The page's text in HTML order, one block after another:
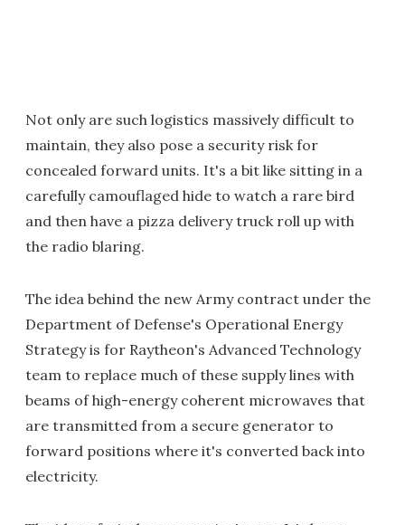
Not only are such logistics massively difficult to
maintain, they also pose a security risk for
concealed forward units. It's a bit like sitting in a
carefully camouflaged hide to watch a rare bird
and then have a pizza delivery truck roll up with
the radio blaring.
The idea behind the new Army contract under the
Department of Defense's Operational Energy
Strategy is for Raytheon's Advanced Technology
team to replace much of these supply lines with
beams of high-energy coherent microwaves that
are transmitted from a secure generator to
forward positions where it's converted back into
electricity.